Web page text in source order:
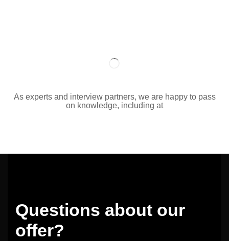
As experts and interview partners, we are happy to pass
on knowledge, including at
Questions about our
offer?